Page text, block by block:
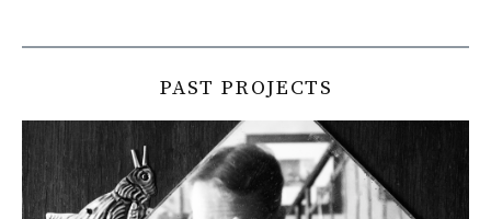
PAST PROJECTS